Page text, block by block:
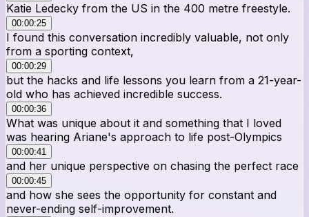
Katie Ledecky from the US in the 400 metre freestyle.
00:00:25
I found this conversation incredibly valuable, not only
from a sporting context,
00:00:29
but the hacks and life lessons you learn from a 21-year-
old who has achieved incredible success.
00:00:36
What was unique about it and something that I loved
was hearing Ariane's approach to life post-Olympics
00:00:41
and her unique perspective on chasing the perfect race
00:00:45
and how she sees the opportunity for constant and
never-ending self-improvement.